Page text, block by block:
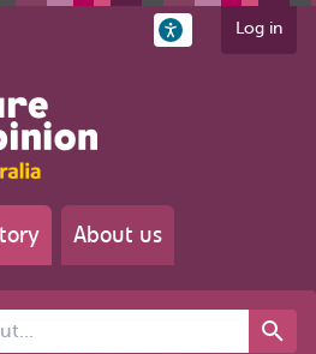
Log in
About us